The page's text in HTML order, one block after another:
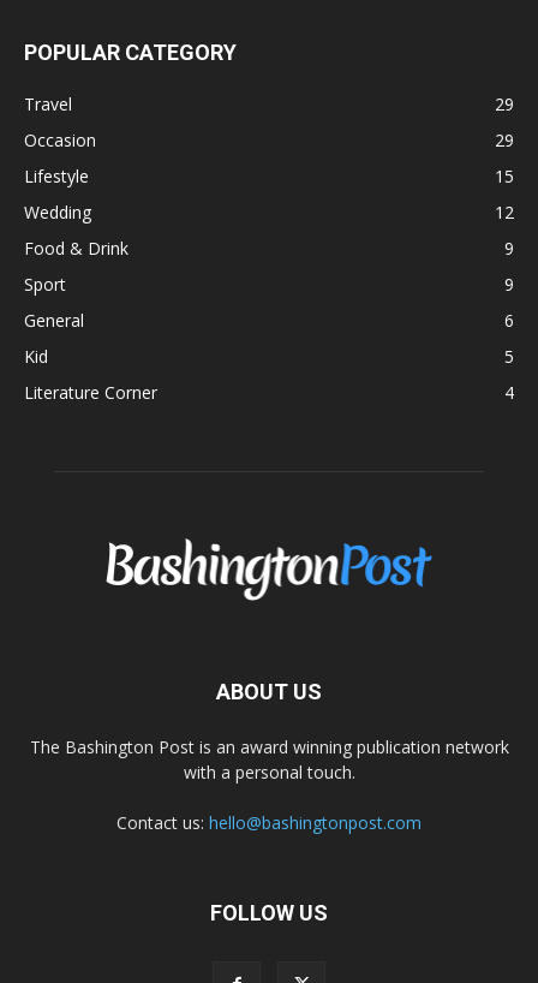
POPULAR CATEGORY
Travel
29
Occasion
29
Lifestyle
15
Wedding
12
Food & Drink
9
Sport
9
General
6
Kid
5
Literature Corner
4
ABOUT US
The Bashington Post is an award winning publication network
with a personal touch.
Contact us: hello@bashingtonpost.com
FOLLOW US